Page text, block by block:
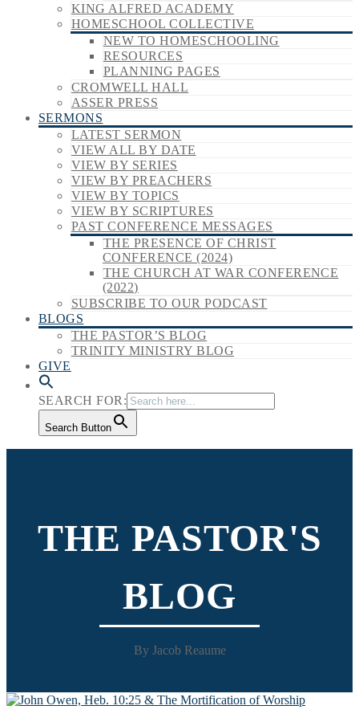
KING ALFRED ACADEMY
HOMESCHOOL COLLECTIVE
NEW TO HOMESCHOOLING
RESOURCES
PLANNING PAGES
CROMWELL HALL
ASSER PRESS
SERMONS
LATEST SERMON
VIEW ALL BY DATE
VIEW BY SERIES
VIEW BY PREACHERS
VIEW BY TOPICS
VIEW BY SCRIPTURES
PAST CONFERENCE MESSAGES
THE PRESENCE OF CHRIST
CONFERENCE (2024)
THE CHURCH AT WAR CONFERENCE
(2022)
SUBSCRIBE TO OUR PODCAST
BLOGS
THE PASTOR’S BLOG
TRINITY MINISTRY BLOG
GIVE
SEARCH FOR:
Search Button
THE PASTOR'S
BLOG
By Jacob Reaume